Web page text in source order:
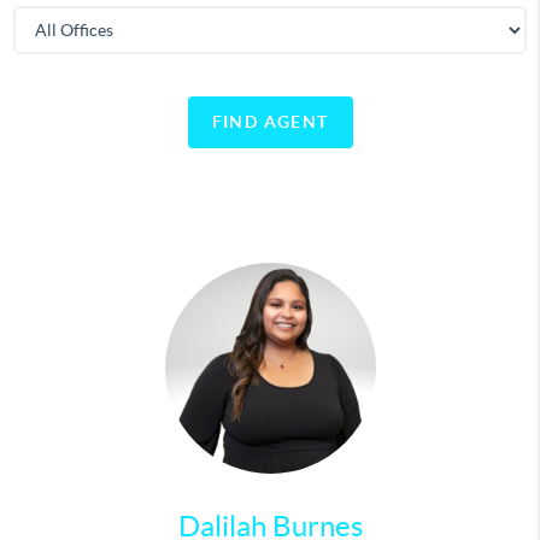
FIND AGENT
Dalilah Burnes